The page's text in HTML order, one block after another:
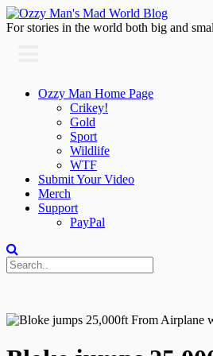
For stories in the world both big and
Ozzy Man Home Page
Crikey!
Gold
Sport
Wildlife
WTF
Submit Your Video
Merch
Support
PayPal